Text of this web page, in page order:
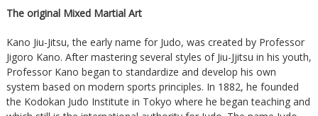
The original Mixed Martial Art
Kano Jiu-Jitsu, the early name for Judo, was created by Professor
Jigoro Kano. After mastering several styles of Jiu-Jjitsu in his youth,
Professor Kano began to standardize and develop his own
system based on modern sports principles. In 1882, he founded
the Kodokan Judo Institute in Tokyo where he began teaching and